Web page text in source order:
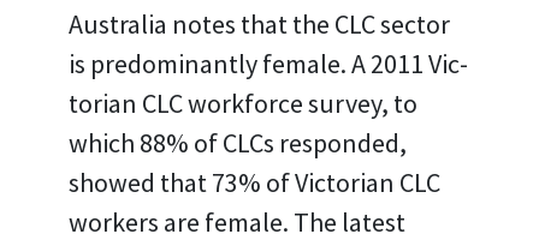
Australia notes that the CLC sector
is predominantly female. A 2011 Vic-
torian CLC workforce survey, to
which 88% of CLCs responded,
showed that 73% of Victorian CLC
workers are female. The latest